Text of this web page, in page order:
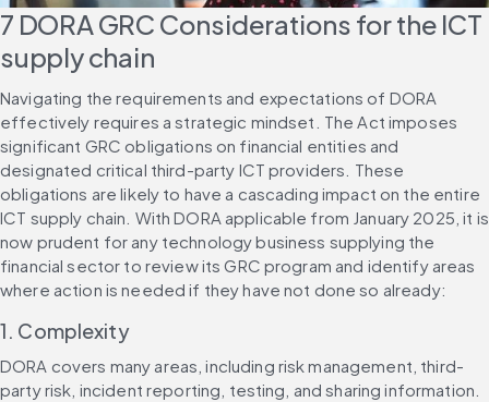
7 DORA GRC Considerations for the ICT
supply chain
Navigating the requirements and expectations of DORA
effectively requires a strategic mindset. The Act imposes
significant GRC obligations on financial entities and
designated critical third-party ICT providers. These
obligations are likely to have a cascading impact on the entire
ICT supply chain. With DORA applicable from January 2025, it is
now prudent for any technology business supplying the
financial sector to review its GRC program and identify areas
where action is needed if they have not done so already:
1. Complexity
DORA covers many areas, including risk management, third-
party risk, incident reporting, testing, and sharing information.